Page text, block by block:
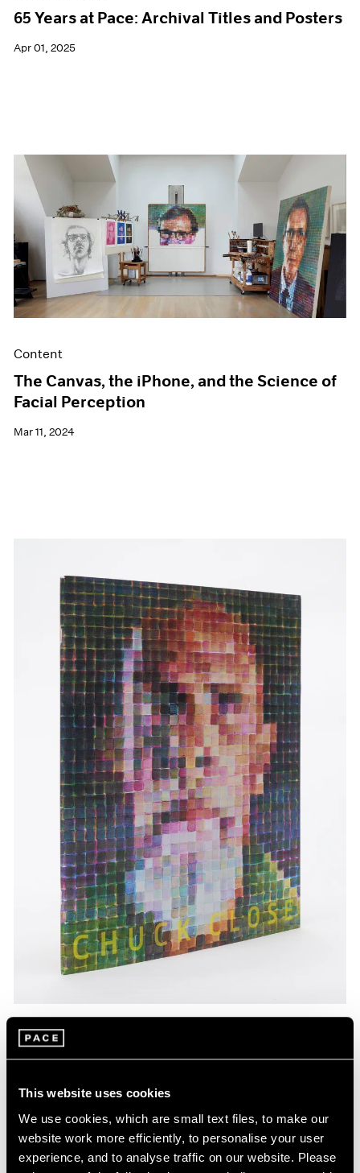
This website uses cookies
We use cookies, which are small text files, to make our
website work more efficiently, to personalise your user
experience, and to analyse traffic on our website. Please
65 Years at Pace: Archival Titles and Posters
Apr 01, 2025
Content
The Canvas, the iPhone, and the Science of
Facial Perception
Mar 11, 2024
Pace Publishing
Chuck Close: Red, Yellow, and Blue—The
Last Paintings
Mar 06, 2024